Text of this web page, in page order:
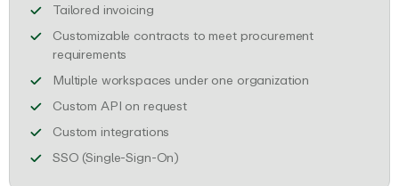
Tailored invoicingWe will provide customized invoices to
Customizable contracts to meet procurement
requirements
Multiple workspaces under one organization
Custom API on requestCustom API available to fit your
Custom integrations
SSO (Single-Sign-On)